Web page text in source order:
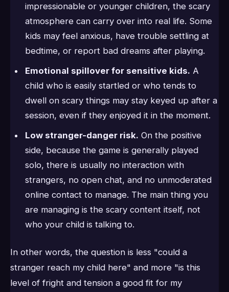
impressionable or younger children, the scary
atmosphere can carry over into real life. Some
kids may feel anxious, have trouble settling at
bedtime, or report bad dreams after playing.
Emotional spillover for sensitive kids. A
child who is easily startled or who tends to
dwell on scary things may stay keyed up after a
session, even if they enjoyed it in the moment.
Low stranger-danger risk. On the positive
side, because the game is generally played
solo, there is usually no interaction with
strangers, no open chat, and no unmoderated
online contact to manage. The main thing you
are managing is the scary content itself, not
who your child is talking to.
In other words, the question is less "could a
stranger reach my child here" and more "is this
level of fright and tension a good fit for my